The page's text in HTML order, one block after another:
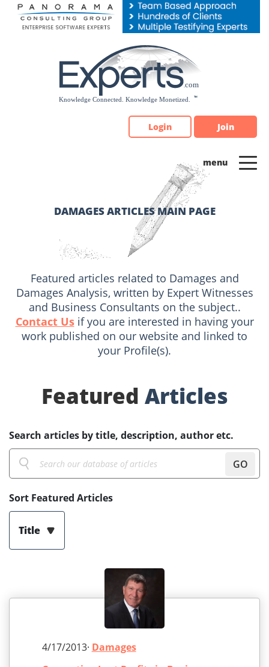
Please
note:
Login Join
DAMAGES ARTICLES MAIN PAGE
Featured articles related to Damages and
Damages Analysis, written by Expert Witnesses
and Business Consultants on the subject..
Contact Usif you are interested in having your
work published on our website and linked to
your Profile(s).
Featured Articles
Search articles by title, description, author etc.
GO
Sort Featured Articles
Title
4/17/2013· Damages